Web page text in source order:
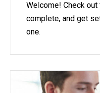
Welcome! Check
complete, and get
one.